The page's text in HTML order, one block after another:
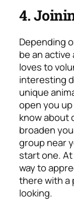
4.
Depending
be an
loves to
interesting
unique
open you
know about
broaden
group near
start one.
way to
there with a
looking.